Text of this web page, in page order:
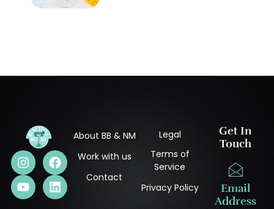
About BB & NM
Work with us
Contact
Legal
Terms of
Service
Privacy Policy
Get In
Touch
Email
Address